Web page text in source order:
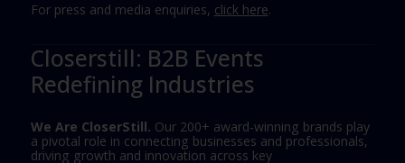
For press and media enquiries, click here.
Closerstill: B2B Events
Redefining Industries
We Are CloserStill. Our 200+ award-winning brands play
a pivotal role in connecting businesses and professionals,
driving growth and innovation across key